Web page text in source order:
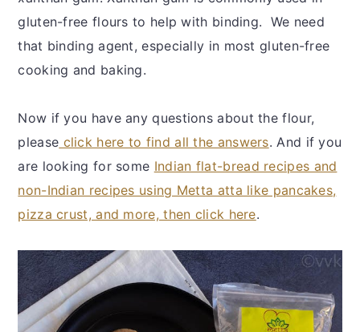
gluten-free flours to help with binding. We need
that binding agent, especially in most gluten-free
cooking and baking.
Now if you have any questions about the flour,
please click here to find all the answers. And if you
are looking for some Indian flat-bread recipes and
non-Indian recipes using Metta atta like pancakes,
pizza crust, and more, then click here.